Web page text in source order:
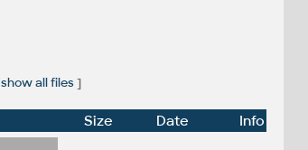
show all files]
Size Date
Info